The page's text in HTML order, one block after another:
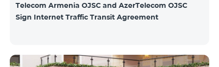
Telecom Armenia OJSC and AzerTelecom OJSC
Sign Internet Traffic Transit Agreement